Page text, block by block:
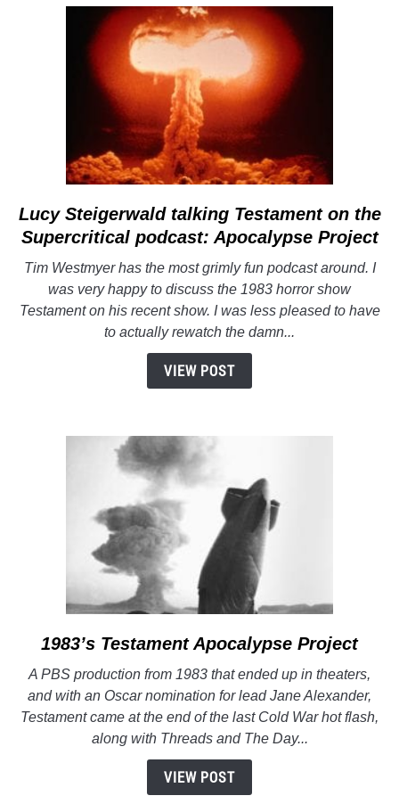
Bad
link
to
Steigerwald
talking
Testament
on
the
Project
Lucy Steigerwald talking Testamenton the
Supercritical podcast: Apocalypse Project
Tim Westmyer has the most grimly fun podcast around. I
was very happy to discuss the 1983 horror show
Testamenton his recent show. I was less pleased to have
to actually rewatch the damn...
VIEW POST
link
1983’s
Testament
Apocalypse
Project
1983’s TestamentApocalypse Project
A PBS production from 1983 that ended up in theaters,
and with an Oscar nomination for lead Jane Alexander,
Testament came at the end of the last Cold War hot flash,
along with Threads and The Day...
VIEW POST